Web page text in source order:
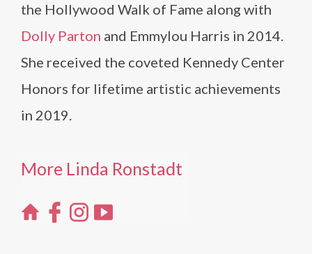
the Hollywood Walk of Fame along with
Dolly Parton and Emmylou Harris in 2014.
She received the coveted Kennedy Center
Honors for lifetime artistic achievements
in 2019.
More Linda Ronstadt